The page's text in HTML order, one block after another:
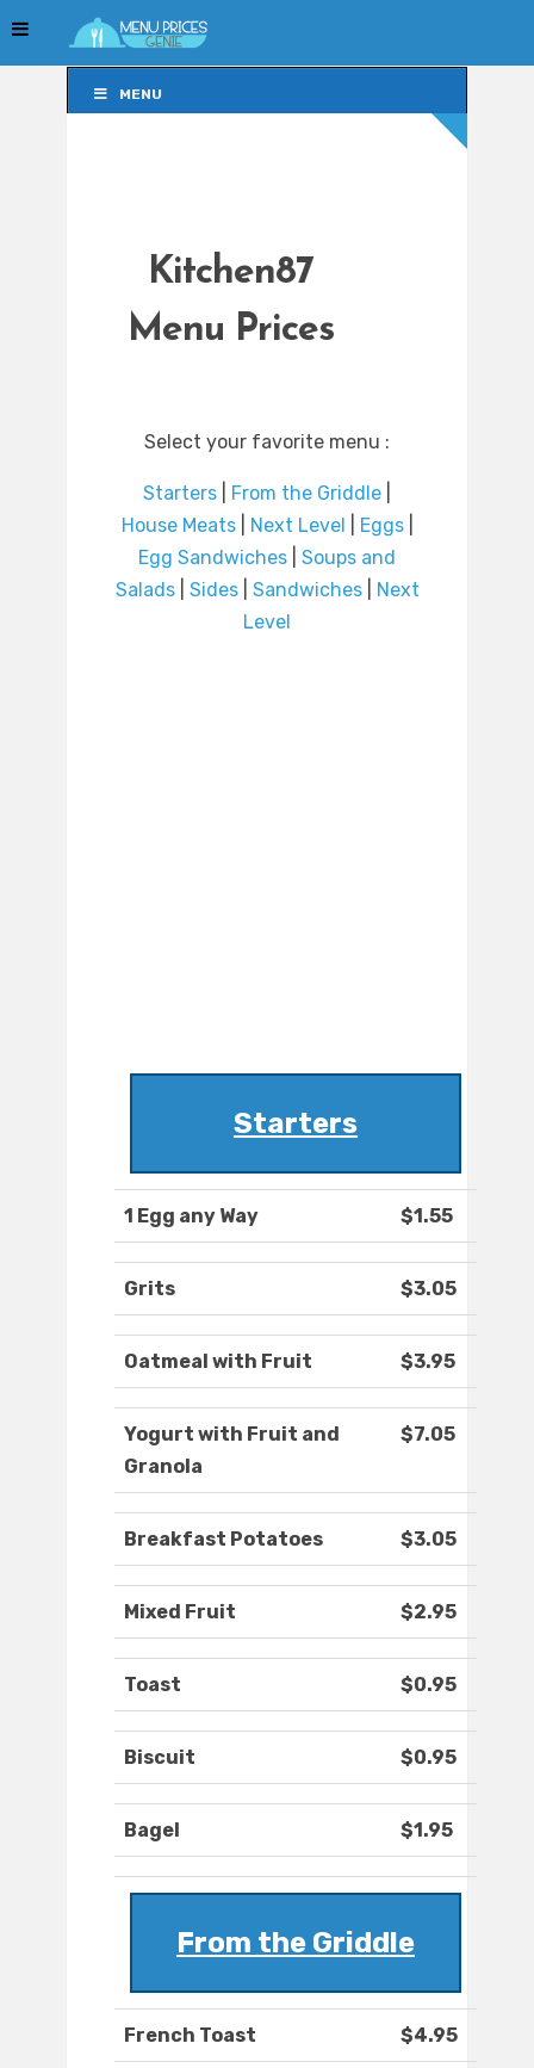
MENU
Kitchen87
Menu Prices
Select your favorite menu :
Starters From the Griddle
House Meats| Next Level Eggs|
Egg Sandwiches
Soups and
Salads| Sides| Sandwiches|
Next
Level
Starters
1 Egg any Way $1.55
Grits $3.05
Oatmeal with Fruit $3.95
Yogurt with Fruit and
Granola
$7.05
Breakfast Potatoes $3.05
Mixed Fruit $2.95
Toast $0.95
Biscuit $0.95
Bagel $1.95
From the Griddle
French Toast $4.95